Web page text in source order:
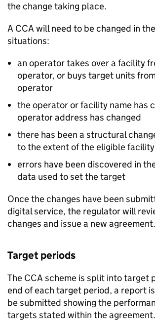
the change taking place.
A CCA will need to be changed in
situations:
an operator takes over a facility
operator, or buys target units
operator
the operator or facility name has
operator address has changed
there has been a structural
to the extent of the eligible facility
errors have been discovered in
data used to set the target
Once the changes have been
digital service, the regulator will
changes and issue a new agreement.
Target periods
The CCA scheme is split into target
end of each target period, a report
be submitted showing the
targets stated within the agreement.